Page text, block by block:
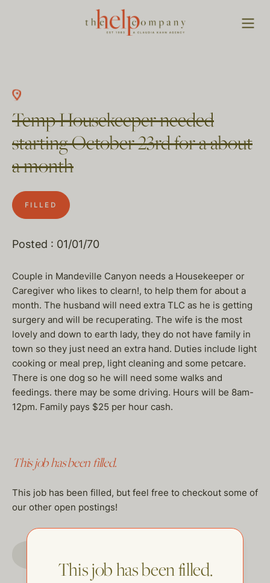
Temp Housekeeper needed
starting October 23rd for a about
a month
FILLED
Posted : 01/01/70
Couple in Mandeville Canyon needs a Housekeeper or
Caregiver who likes to clearn!, to help them for about a
month. The husband will need extra TLC as he is getting
surgery and will be recuperating. The wife is the most
lovely and down to earth lady, they do not have family in
town so they just need an extra hand. Duties include light
cooking or meal prep, light cleaning and some petcare.
There is one dog so he will need some walks and
feedings. there may be some driving. Hours will be 8am-
12pm. Family pays $25 per hour cash.
This job has been filled.
This job has been filled, but feel free to checkout some of
our other open postings!
This job has been filled.